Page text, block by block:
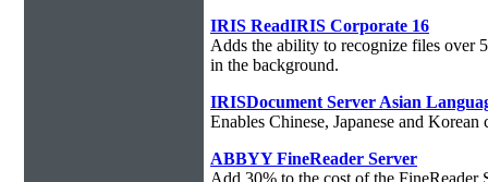
IRIS ReadIRIS Corporate 16
Adds the ability to recognize files over
in the background.
IRISDocument Server Asian
Enables Chinese, Japanese and
ABBYY FineReader Server